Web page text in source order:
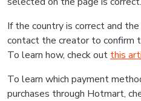
If the country is correct and
contact the creator to confirm
To learn how, check out this
To learn which payment
purchases through Hotmart,